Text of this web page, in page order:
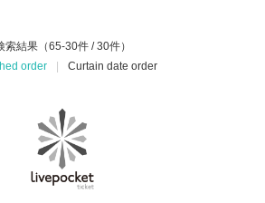
索結果（65-30件 / 30件）
order
Curtain date order